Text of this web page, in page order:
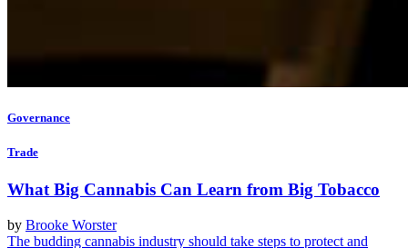
Governance
Trade
What Big Cannabis Can Learn from Big Tobacco
by Brooke Worster
The budding cannabis industry should take steps to protect and